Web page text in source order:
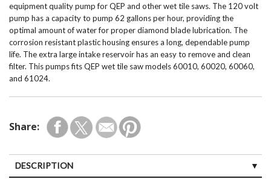
equipment quality pump for QEP and other wet tile saws. The 120 volt
pump has a capacity to pump 62 gallons per hour, providing the
optimal amount of water for proper diamond blade lubrication. The
corrosion resistant plastic housing ensures a long, dependable pump
life. The extra large intake reservoir has an easy to remove and clean
filter. This pumps fits QEP wet tile saw models 60010, 60020, 60060,
and 61024.
Share:
DESCRIPTION